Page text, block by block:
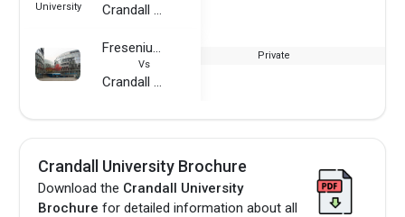
Crandall University
Fresenius University of Applied Sciences
Vs
Crandall University
Private
Crandall University Brochure
Download the Crandall University
Brochure for detailed information about all